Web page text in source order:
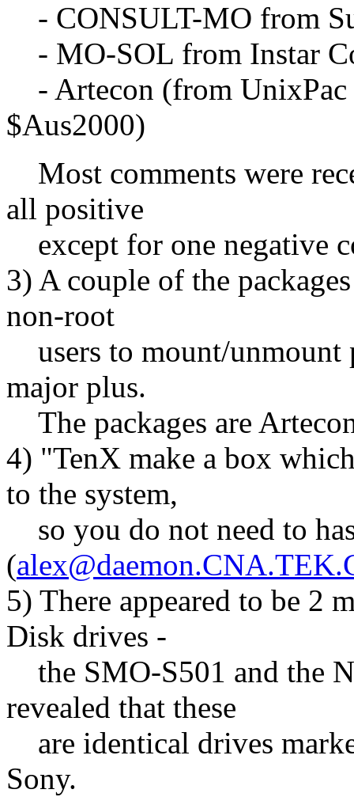
- CONSULT-MO from
- MO-SOL from Instar
- Artecon (from UnixPac
$Aus2000)
Most comments were
all positive
except for one negative
3) A couple of the
non-root
users to mount/unmount
major plus.
The packages are
4) "TenX make a box
to the system,
so you do not need to
(
5) There appeared to be 2
Disk drives -
the SMO-S501 and the
revealed that these
are identical drives
Sony.